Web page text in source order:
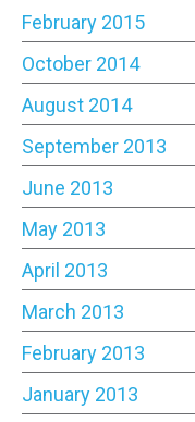
February 2015
October 2014
August 2014
September 2013
June 2013
May 2013
April 2013
March 2013
February 2013
January 2013